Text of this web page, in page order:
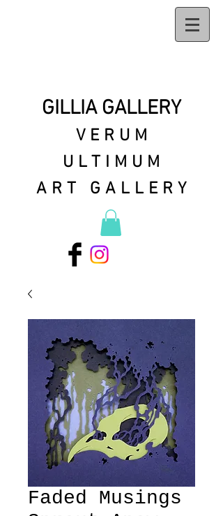
GILLIA GALLERY
VERUM
ULTIMUM
ART GALLERY
Faded Musings